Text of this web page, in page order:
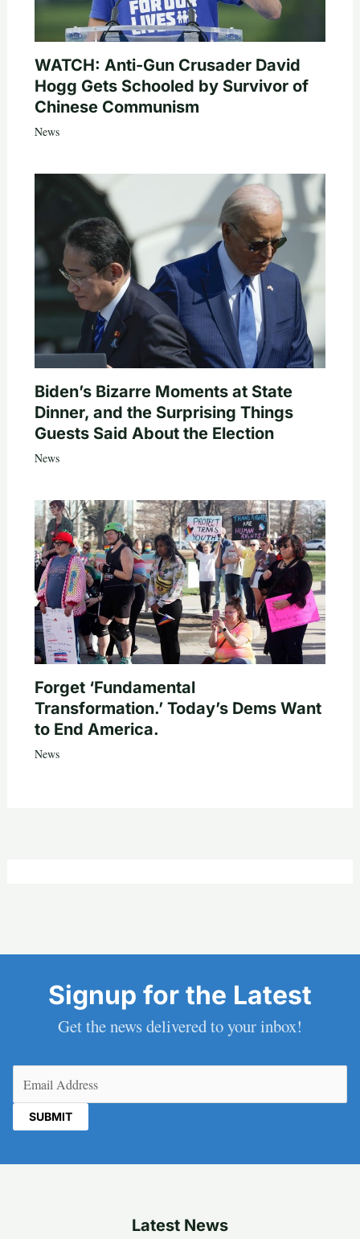
WATCH: Anti-Gun Crusader David
Hogg Gets Schooled by Survivor of
Chinese Communism
News
Biden’s Bizarre Moments at State
Dinner, and the Surprising Things
Guests Said About the Election
News
Forget ‘Fundamental
Transformation.’ Today’s Dems Want
to End America.
News
Signup for the Latest
Get the news delivered to your inbox!
Latest News